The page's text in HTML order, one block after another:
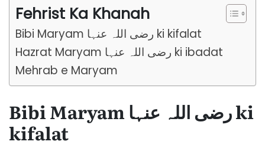
Fehrist Ka Khanah
Bibi Maryam رضی اللہ عنہا ki kifalat
Hazrat Maryam رضی اللہ عنہا ki ibadat
Mehrab e Maryam
Bibi Maryam رضی اللہ عنہا ki
kifalat